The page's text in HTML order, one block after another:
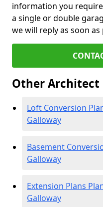
information you
a single or double
we will reply as soon
Other Architect
Loft Conversion
Galloway
Basement
Galloway
Extension Plans
Galloway